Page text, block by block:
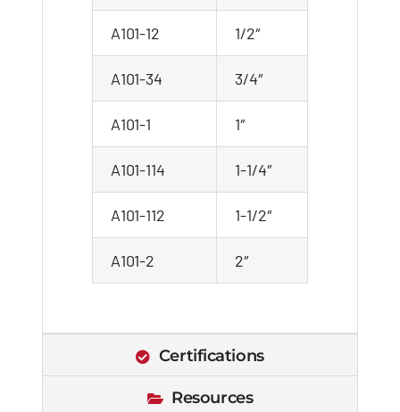
A101-12 1/2″
A101-34 3/4″
A101-1 1″
A101-114 1-1/4″
A101-112 1-1/2″
A101-2 2″
Certifications
Resources